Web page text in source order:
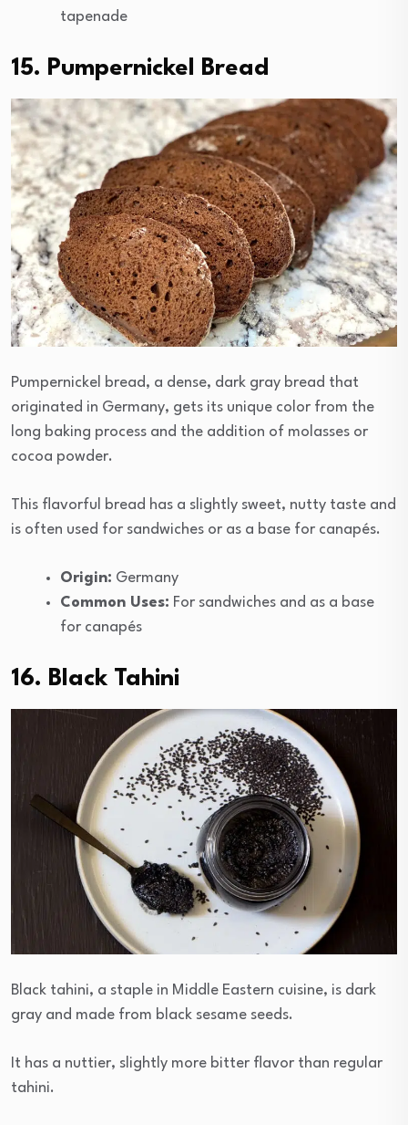
tapenade
15. Pumpernickel Bread
Pumpernickel bread, a dense, dark gray bread that
originated in Germany, gets its unique color from the
long baking process and the addition of molasses or
cocoa powder.
This flavorful bread has a slightly sweet, nutty taste and
is often used for sandwiches or as a base for canapés.
Origin: Germany
Common Uses: For sandwiches and as a base
for canapés
16. Black Tahini
Black tahini, a staple in Middle Eastern cuisine, is dark
gray and made from black sesame seeds.
It has a nuttier, slightly more bitter flavor than regular
tahini.